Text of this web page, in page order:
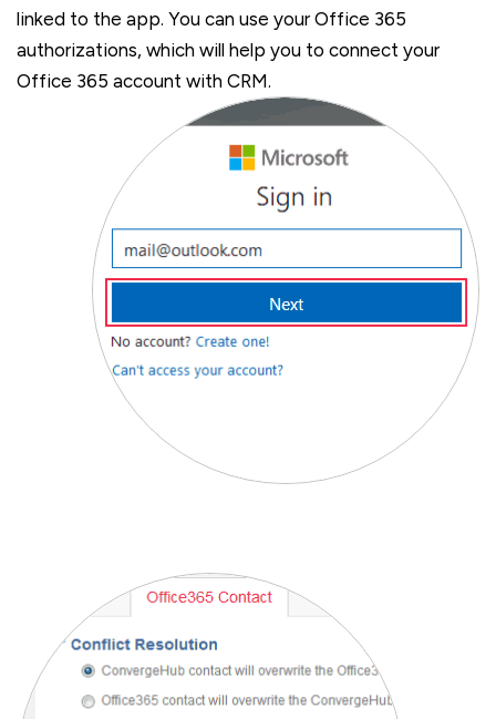
linked to the app. You can use your Office 365
authorizations, which will help you to connect your
Office 365 account with CRM.